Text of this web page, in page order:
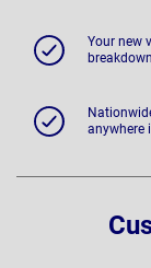
Your new
anywhere